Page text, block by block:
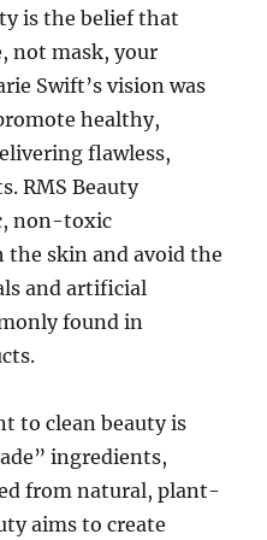
is the belief that
not mask, your
Swift’s vision was
healthy,
flawless,
RMS Beauty
non-toxic
skin and avoid the
and artificial
found in
to clean beauty is
ingredients,
from natural, plant-
aims to create